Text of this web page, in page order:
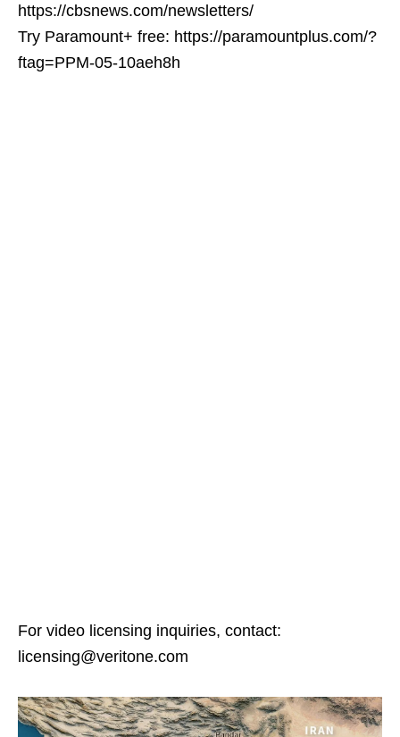
https://cbsnews.com/newsletters/
Try Paramount+ free: https://paramountplus.com/?
ftag=PPM-05-10aeh8h
For video licensing inquiries, contact:
licensing@veritone.com